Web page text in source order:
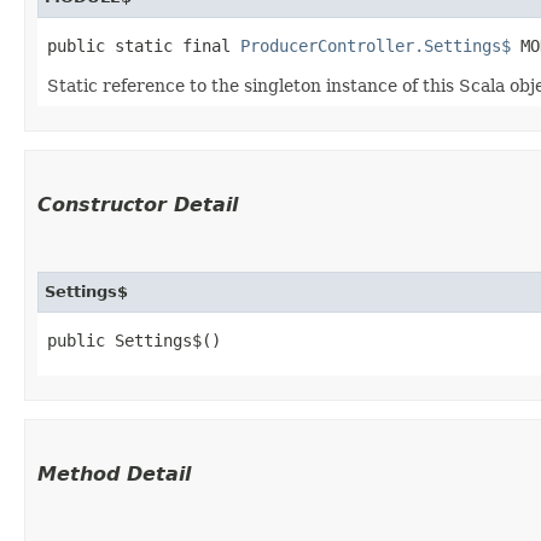
public static final ProducerController.Settings$
Static reference to the singleton instance of this Scala
Constructor Detail
Settings$
public Settings$()
Method Detail